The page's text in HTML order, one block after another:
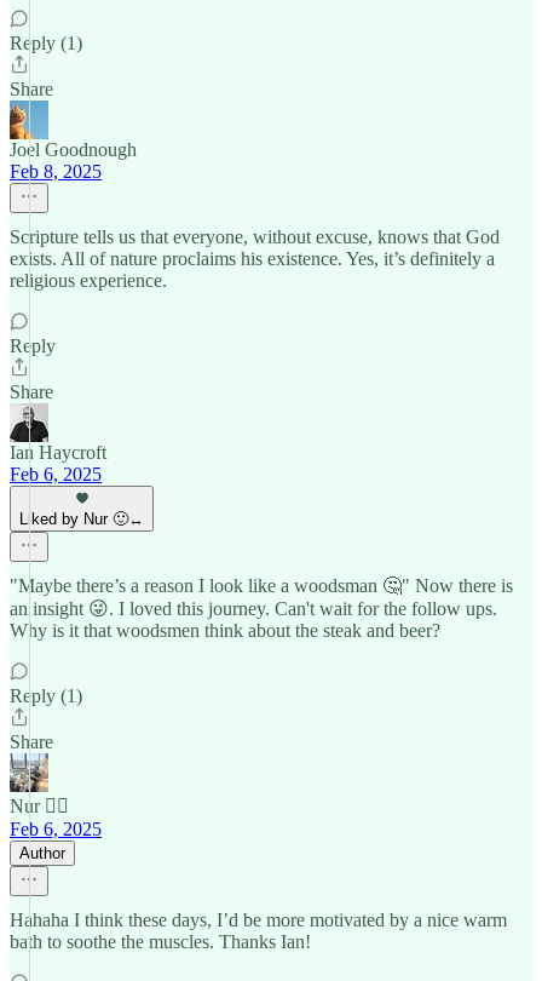
Reply (1)
Share
Joel Goodnough
Feb 8, 2025
Scripture tells us that everyone, without excuse, knows that God
exists. All of nature proclaims his existence. Yes, it’s definitely a
religious experience.
Reply
Share
Ian Haycroft
Feb 6, 2025
Liked by Nur 🙂‍↔️
"Maybe there’s a reason I look like a woodsman 🤔" Now there is
an insight 😜. I loved this journey. Can't wait for the follow ups.
Why is it that woodsmen think about the steak and beer?
Reply (1)
Share
Nur 🙂‍↔️
Feb 6, 2025
Author
Hahaha I think these days, I’d be more motivated by a nice warm
bath to soothe the muscles. Thanks Ian!